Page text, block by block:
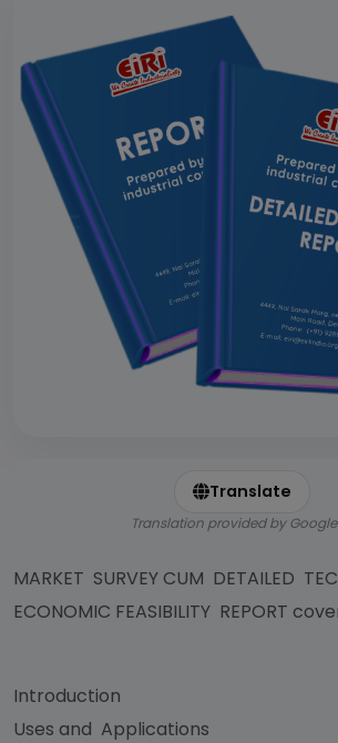
Translate
Translation provided by Google
MARKET SURVEY CUM DETAILED
ECONOMIC FEASIBILITY REPORT
Introduction
Uses and Applications